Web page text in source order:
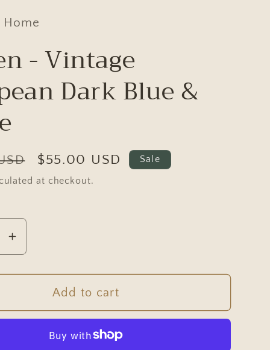
- Vintage
Dark Blue &
Sale
price
$55.00 USD Sale
at checkout.
Increase
quantity
for
Tureen
-
European
Add to cart